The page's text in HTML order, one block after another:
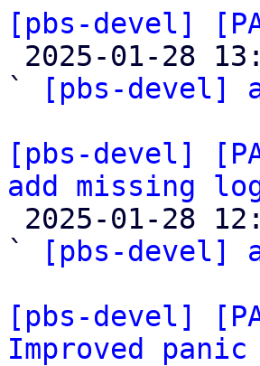
[pbs-devel]
`
[pbs-devel]
[pbs-devel]
add missing
`
[pbs-devel]
[pbs-devel]
Improved